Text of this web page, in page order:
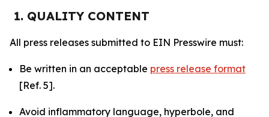
1. QUALITY CONTENT
All press releases submitted to EIN Presswire must:
Be written in an acceptable press release format
[Ref. 5].
Avoid inflammatory language, hyperbole, and